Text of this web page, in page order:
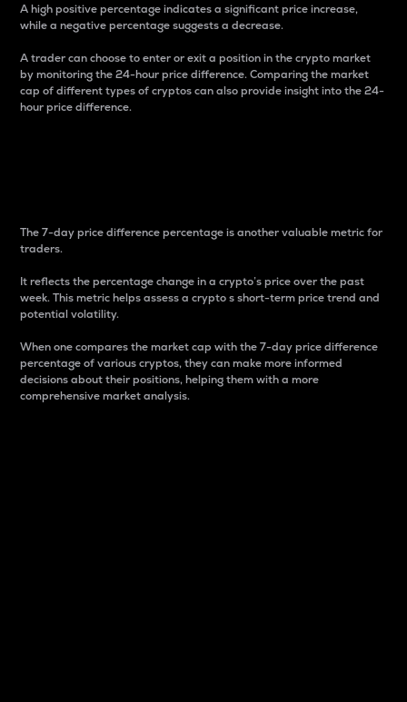
A high positive percentage indicates a significant price increase,
while a negative percentage suggests a decrease.
A trader can choose to enter or exit a position in the crypto market
by monitoring the 24-hour price difference. Comparing the market
cap of different types of cryptos can also provide insight into the 24-
hour price difference.
The 7-day price difference percentage is another valuable metric for
traders.
It reflects the percentage change in a crypto’s price over the past
week. This metric helps assess a crypto s short-term price trend and
potential volatility.
When one compares the market cap with the 7-day price difference
percentage of various cryptos, they can make more informed
decisions about their positions, helping them with a more
comprehensive market analysis.